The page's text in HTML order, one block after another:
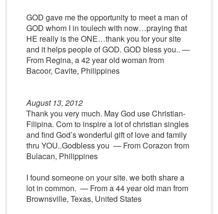
GOD gave me the opportunity to meet a man of
GOD whom I in toulech with now…praying that
HE really is the ONE…thank you for your site
and it helps people of GOD. GOD bless you.. —
From Regina, a 42 year old woman from
Bacoor, Cavite, Philippines
August 13, 2012
Thank you very much. May God use Christian-
Filipina. Com to inspire a lot of christian singles
and find God’s wonderful gift of love and family
thru YOU..Godbless you — From Corazon from
Bulacan, Philippines
I found someone on your site. we both share a
lot in common. — From a 44 year old man from
Brownsville, Texas, United States